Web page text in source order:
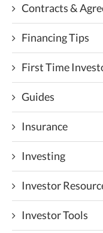
Contracts &
Financing Tips
First Time
Guides
Insurance
Investing
Investor
Investor Tools